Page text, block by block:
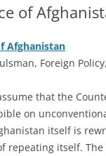
of
Afghanistan
Foreign
that the
on
itself is
repeating itself.